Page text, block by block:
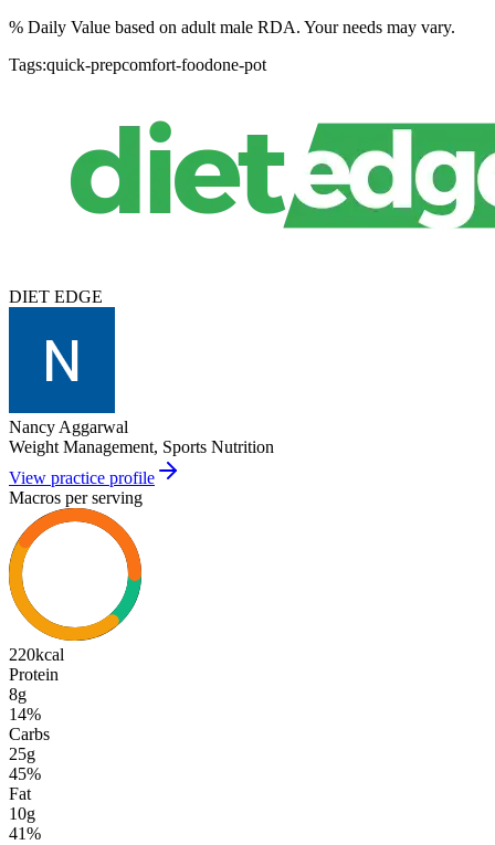
% Daily Value based on adult male RDA. Your needs may vary.
Tags:quick-prepcomfort-foodone-pot
DIET EDGE
Nancy Aggarwal
Weight Management, Sports Nutrition
View practice profile
Macros per serving
220kcal
Protein
8g
14%
Carbs
25g
45%
Fat
10g
41%